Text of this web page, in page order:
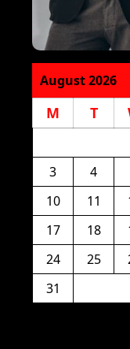
August 2026
M T
3
4
10
11
17
18
24
25
31